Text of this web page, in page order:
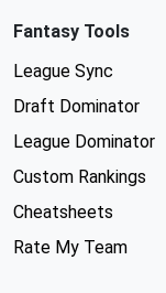
Fantasy Tools
League Sync
Draft Dominator
League Dominator
Custom Rankings
Cheatsheets
Rate My Team